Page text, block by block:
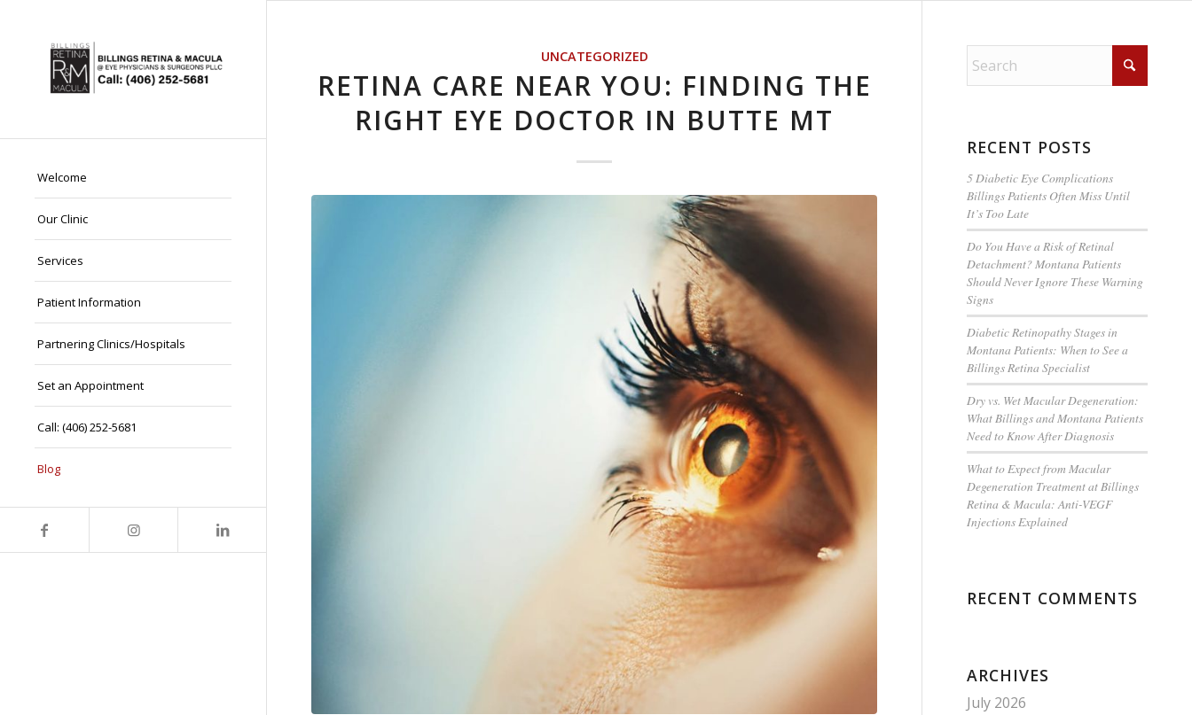
Welcome
Our Clinic
Services
Patient Information
Partnering Clinics/Hospitals
Set an Appointment
Call: (406) 252-5681
Blog
UNCATEGORIZED
RETINA CARE NEAR YOU: FINDING THE
RIGHT EYE DOCTOR IN BUTTE MT
RECENT POSTS
5 Diabetic Eye Complications
Billings Patients Often Miss Until
It’s Too Late
Do You Have a Risk of Retinal
Detachment? Montana Patients
Should Never Ignore These Warning
Signs
Diabetic Retinopathy Stages in
Montana Patients: When to See a
Billings Retina Specialist
Dry vs. Wet Macular Degeneration:
What Billings and Montana Patients
Need to Know After Diagnosis
What to Expect from Macular
Degeneration Treatment at Billings
Retina & Macula: Anti-VEGF
Injections Explained
RECENT COMMENTS
ARCHIVES
July 2026